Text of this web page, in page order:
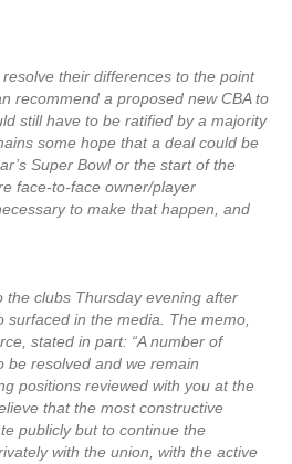
their differences to the point
recommend a proposed new CBA to
still have to be ratified by a majority
some hope that a deal could be
Super Bowl or the start of the
face-to-face owner/player
to make that happen, and
the clubs Thursday evening after
in the media. The memo,
stated in part: “A number of
be resolved and we remain
positions reviewed with you at the
that the most constructive
publicly but to continue the
with the union, with the active